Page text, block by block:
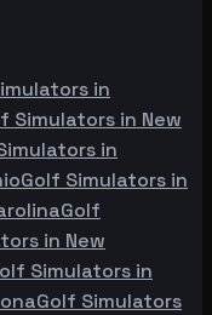
in
Simulators in New
in
Golf Simulators in
Golf
in New
Simulators in
Golf Simulators